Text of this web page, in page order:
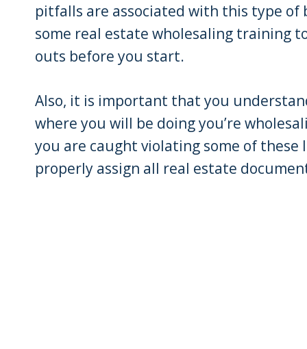
pitfalls are associated with this type of
some real estate wholesaling training
outs before you start.
Also, it is important that you
where you will be doing you’re
you are caught violating some of
properly assign all real estate